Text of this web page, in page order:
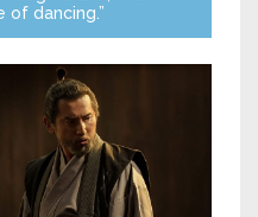
dancing.”